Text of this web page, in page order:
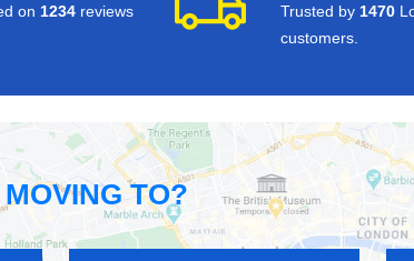
on 1234 reviews
Trusted by 1470
customers.
TO?